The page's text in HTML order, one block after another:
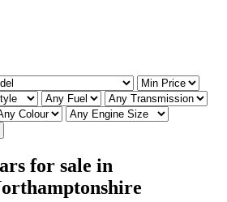
for sale in